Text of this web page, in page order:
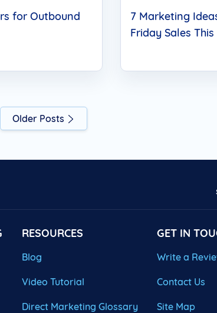
for Outbound
7 Marketing
Friday Sales This
Older Posts
RESOURCES
Blog
Video Tutorial
Direct Marketing Glossary
GET IN
Write a
Contact Us
Site Map